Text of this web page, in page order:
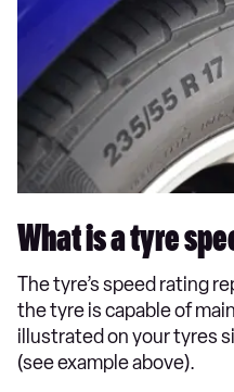
What is a tyre
The tyre’s speed rating
the tyre is capable of
illustrated on your tyres
(see example above).